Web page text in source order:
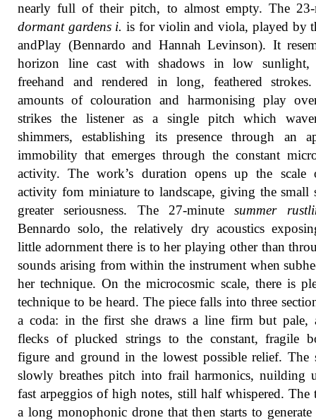
nearly full of their pitch, to almost empty. The 23-
dormant gardens i. is for violin and viola, played by
andPlay (Bennardo and Hannah Levinson). It
horizon line cast with shadows in low sunlight,
freehand and rendered in long, feathered
amounts of colouration and harmonising play
strikes the listener as a single pitch which
shimmers, establishing its presence through an
immobility that emerges through the constant
activity. The work’s duration opens up the scale
activity fom miniature to landscape, giving the small
greater seriousness. The 27-minutesummer
Bennardo solo, the relatively dry acoustics
little adornment there is to her playing other than
sounds arising from within the instrument when
her technique. On the microcosmic scale, there is
technique to be heard. The piece falls into three
a coda: in the first she draws a line firm but pale,
flecks of plucked strings to the constant, fragile
figure and ground in the lowest possible relief. The
slowly breathes pitch into frail harmonics, nuilding
fast arpeggios of high notes, still half whispered. The
a long monophonic drone that then starts to